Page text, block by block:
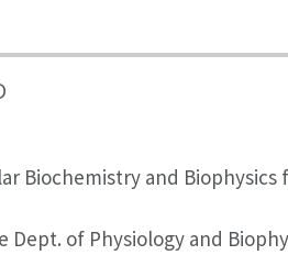
Biochemistry and
Dept. of Physiology and